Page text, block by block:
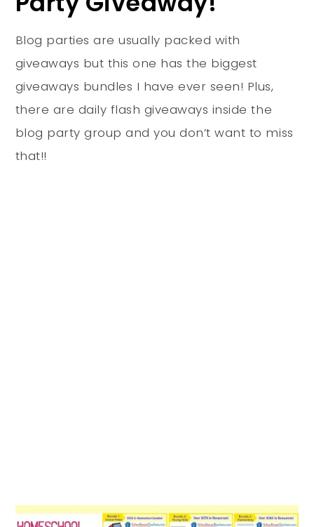
Blog parties are usually packed with
giveaways but this one has the biggest
giveaways bundles I have ever seen! Plus,
there are daily flash giveaways inside the
blog party group and you don’t want to miss
that!!